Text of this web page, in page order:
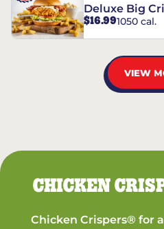
Deluxe Big
Sandwich
$16.991050 cal.
VIEW
CHICKEN
Chicken Crispers® for